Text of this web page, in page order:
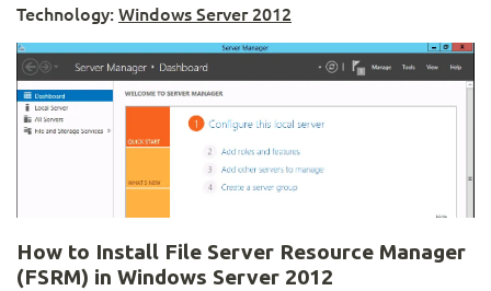
Technology:Windows Server 2012
How to Install File Server Resource Manager
(FSRM) in Windows Server 2012